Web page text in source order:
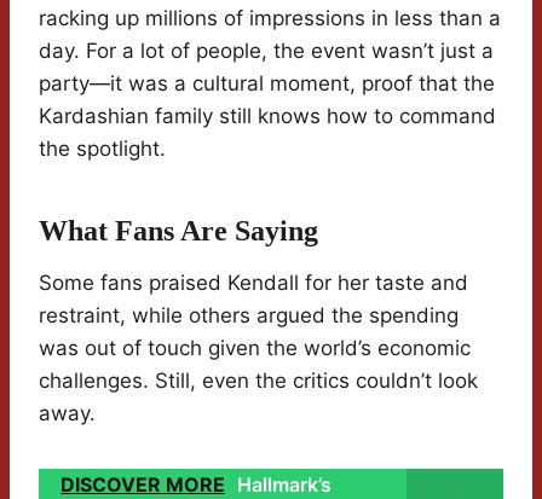
racking up millions of impressions in less than a
day. For a lot of people, the event wasn’t just a
party—it was a cultural moment, proof that the
Kardashian family still knows how to command
the spotlight.
What Fans Are Saying
Some fans praised Kendall for her taste and
restraint, while others argued the spending
was out of touch given the world’s economic
challenges. Still, even the critics couldn’t look
away.
DISCOVER MORE Hallmark’s